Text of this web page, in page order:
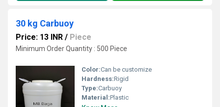
30 kg Carbuoy
Price: 13 INR / Piece
Minimum Order Quantity : 500 Piece
Color:Can be customize
Hardness:Rigid
Type:Carbuoy
Material:Plastic